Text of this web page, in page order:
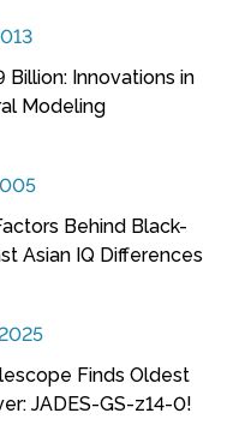
Billion: Innovations in
Modeling
Behind Black-
Asian IQ Differences
Finds Oldest
JADES-GS-z14-0!